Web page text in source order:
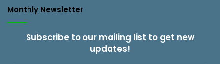
Monthly Newsletter
Subscribe to our mailing list to get new
updates!